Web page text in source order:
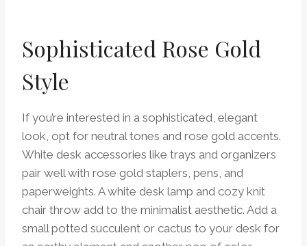
Sophisticated Rose Gold
Style
If you’re interested in a sophisticated, elegant
look, opt for neutral tones and rose gold accents.
White desk accessories like trays and organizers
pair well with rose gold staplers, pens, and
paperweights. A white desk lamp and cozy knit
chair throw add to the minimalist aesthetic. Add a
small potted succulent or cactus to your desk for